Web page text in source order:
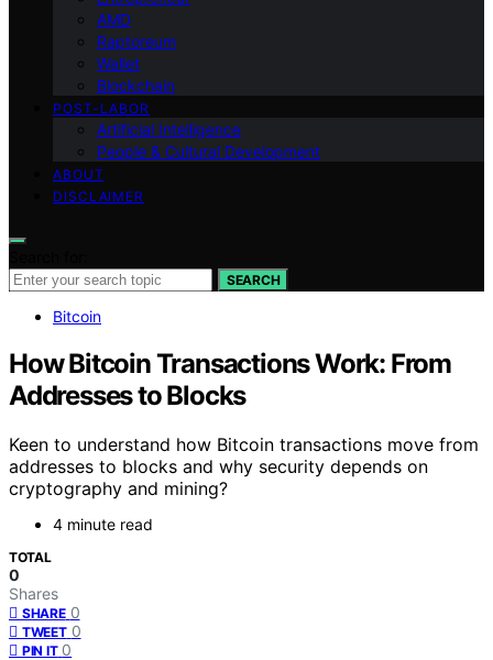
AMD
Raptoreum
Wallet
Blockchain
POST-LABOR
Artificial Intelligence
People & Cultural Development
ABOUT
DISCLAIMER
SEARCH
Bitcoin
How Bitcoin Transactions Work: From
Addresses to Blocks
Keen to understand how Bitcoin transactions move from
addresses to blocks and why security depends on
cryptography and mining?
4 minute read
TOTAL
0
Shares
SHARE 0
TWEET 0
PIN IT 0